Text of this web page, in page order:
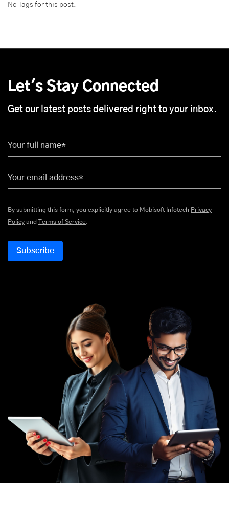
No Tags for this post.
Let's Stay Connected
Get our latest posts delivered right to your inbox.
Your full name*
Your email address*
By submitting this form, you explicitly agree to Mobisoft Infotech Privacy
Policy and Terms of Service.